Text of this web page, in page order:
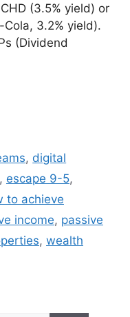
(3.5% yield) or
3.2% yield).
(Dividend
, digital
, escape 9-5,
to achieve
income, passive
, wealth